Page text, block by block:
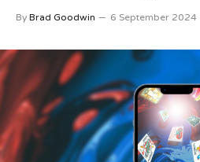
By Brad Goodwin 6 September 2024